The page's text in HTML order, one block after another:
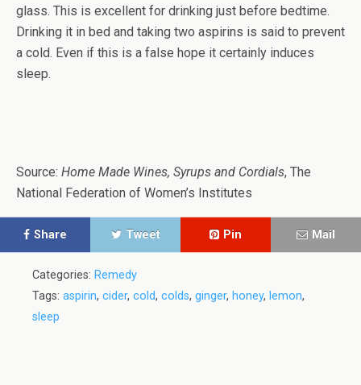
glass. This is excellent for drinking just before bedtime.
Drinking it in bed and taking two aspirins is said to prevent
a cold. Even if this is a false hope it certainly induces
sleep.
Source: Home Made Wines, Syrups and Cordials, The
National Federation of Women’s Institutes
Share Tweet Pin Mail
Categories: Remedy
Tags: aspirin, cider, cold, colds, ginger, honey, lemon,
sleep